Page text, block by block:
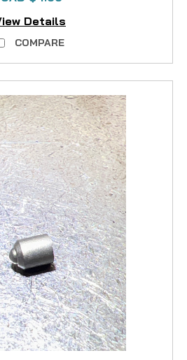
Details
COMPARE